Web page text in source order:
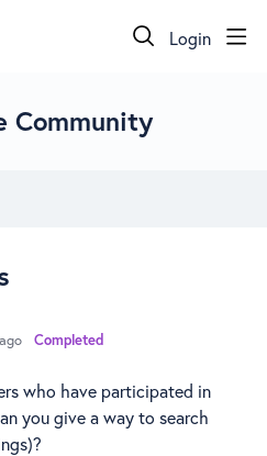
Login
Community
Completed
who have participated in
you give a way to search